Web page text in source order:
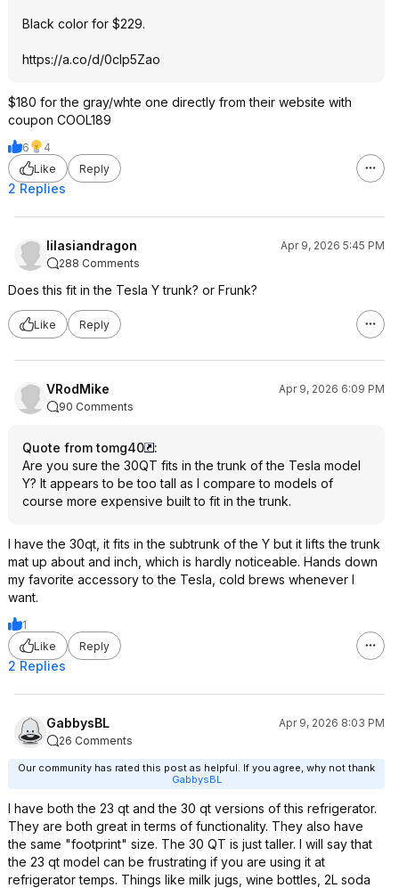
Black color for $229.
https://a.co/d/0cIp5Zao
$180 for the gray/whte one directly from their website with
coupon COOL189
6
4
Like
Reply
2 Replies
lilasiandragon
Apr 9, 2026 5:45 PM
288 Comments
Does this fit in the Tesla Y trunk? or Frunk?
Like Reply
VRodMike
Apr 9, 2026 6:09 PM
90 Comments
Quote from tomg40
:
Are you sure the 30QT fits in the trunk of the Tesla model
Y? It appears to be too tall as I compare to models of
course more expensive built to fit in the trunk.
I have the 30qt, it fits in the subtrunk of the Y but it lifts the trunk
mat up about and inch, which is hardly noticeable. Hands down
my favorite accessory to the Tesla, cold brews whenever I
want.
1
Like
Reply
2 Replies
GabbysBL
Apr 9, 2026 8:03 PM
26 Comments
Our community has rated this post as helpful. If you agree, why not thank
GabbysBL
I have both the 23 qt and the 30 qt versions of this refrigerator.
They are both great in terms of functionality. They also have
the same "footprint" size. The 30 QT is just taller. I will say that
the 23 qt model can be frustrating if you are using it at
refrigerator temps. Things like milk jugs, wine bottles, 2L soda